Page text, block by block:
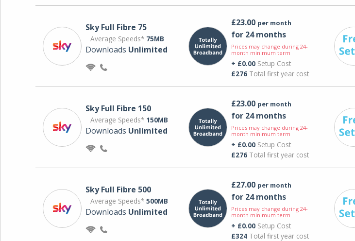
Sky Full Fibre 75
Average Speeds* 75MB
Downloads Unlimited
£23.00 per month
for 24 months
Prices may change during 24-
month minimum term
+ £0.00Setup Cost
£276Total first year cost
Sky Full Fibre 150
Average Speeds* 150MB
Downloads Unlimited
£23.00 per month
for 24 months
Prices may change during 24-
month minimum term
+ £0.00Setup Cost
£276Total first year cost
Sky Full Fibre 500
Average Speeds* 500MB
Downloads Unlimited
£27.00 per month
for 24 months
Prices may change during 24-
month minimum term
+ £0.00Setup Cost
£324Total first year cost